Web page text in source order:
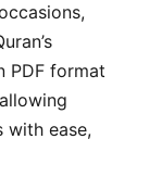
PDF format
with ease,